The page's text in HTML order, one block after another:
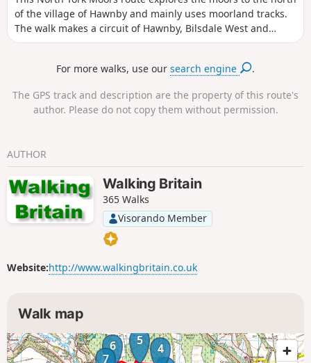
of the village of Hawnby and mainly uses moorland tracks.
The walk makes a circuit of Hawnby, Bilsdale West and
Wetherhouse Moors and gives views into upper Ryedale,
For more walks, use oursearch engine .
The GPS track and description are the property of this route's
author. Please do not copy them without permission.
AUTHOR
Walking Britain
365 Walks
Visorando Member
Website:http://www.walkingbritain.co.uk
Walk map
4
5
6
7